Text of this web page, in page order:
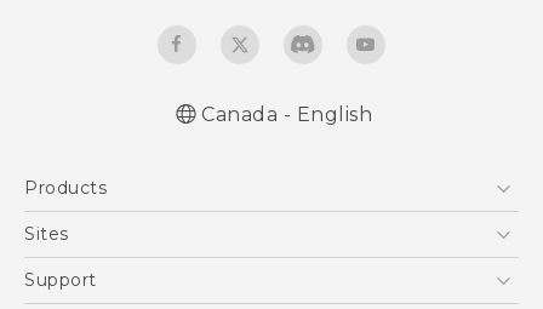
Canada - English
Products
5G
EXODUS
Sites
HTC Dev
Support